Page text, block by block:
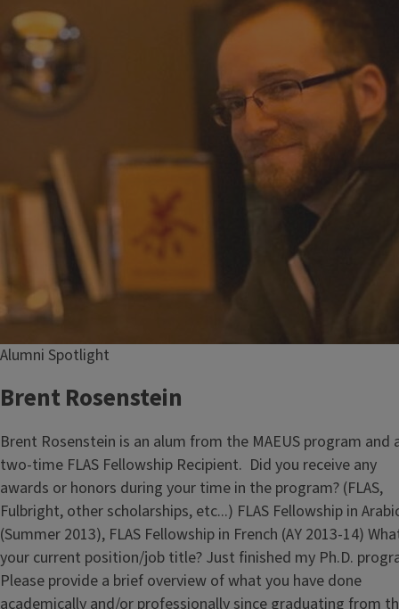
Alumni Spotlight
Brent Rosenstein
Brent Rosenstein is an alum from the MAEUS program and
two-time FLAS Fellowship Recipient. Did you receive any
awards or honors during your time in the program? (FLAS,
Fulbright, other scholarships, etc...) FLAS Fellowship in
(Summer 2013), FLAS Fellowship in French (AY 2013-14)
your current position/job title? Just finished my Ph.D.
Please provide a brief overview of what you have done
academically and/or professionally since graduating from